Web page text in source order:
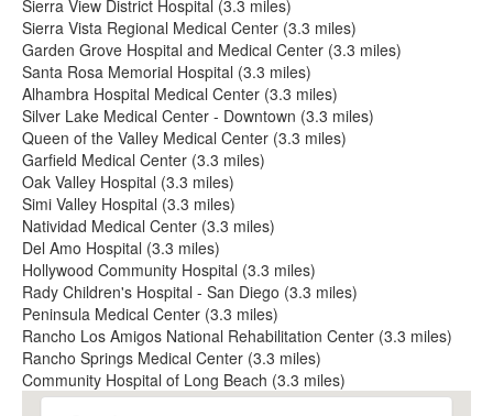
Sierra View District Hospital (3.3 miles)
Sierra Vista Regional Medical Center (3.3 miles)
Garden Grove Hospital and Medical Center (3.3 miles)
Santa Rosa Memorial Hospital (3.3 miles)
Alhambra Hospital Medical Center (3.3 miles)
Silver Lake Medical Center - Downtown (3.3 miles)
Queen of the Valley Medical Center (3.3 miles)
Garfield Medical Center (3.3 miles)
Oak Valley Hospital (3.3 miles)
Simi Valley Hospital (3.3 miles)
Natividad Medical Center (3.3 miles)
Del Amo Hospital (3.3 miles)
Hollywood Community Hospital (3.3 miles)
Rady Children's Hospital - San Diego (3.3 miles)
Peninsula Medical Center (3.3 miles)
Rancho Los Amigos National Rehabilitation Center (3.3 miles)
Rancho Springs Medical Center (3.3 miles)
Community Hospital of Long Beach (3.3 miles)